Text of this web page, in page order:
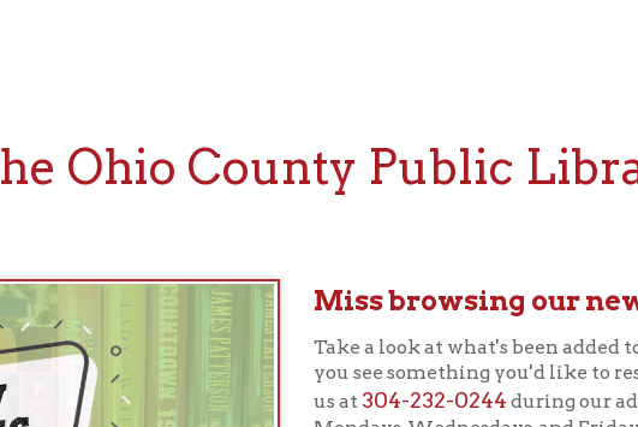
Take a look at what's been added to our
you see something you'd like to reserve for
us at 304-232-0244
during our adjusted hours
Mondays, Wednesdays, and Fridays and 10 am to
Tuesdays and Thursdays), or log into your
catalog
and reserve materials over the internet.